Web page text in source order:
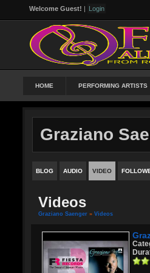
Welcome Guest! | Login
HOME PERFORMING ARTISTS
Graziano
BLOG AUDIO VIDEO
Videos
Graziano Saenger » Videos